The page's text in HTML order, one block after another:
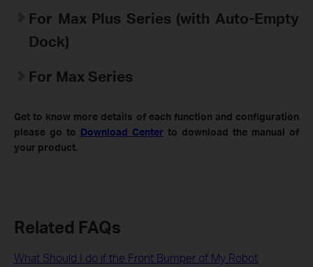
For Max Plus Series (with Auto-Empty
Dock)
For Max Series
Get to know more details of each function and configuration
please go to Download Center to download the manual of
your product.
Related FAQs
What Should I do if the Front Bumper of My Robot